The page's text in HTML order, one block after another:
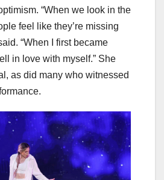
“When we look in the
feel like they’re missing
“When I first became
in love with myself.” She
as did many who witnessed